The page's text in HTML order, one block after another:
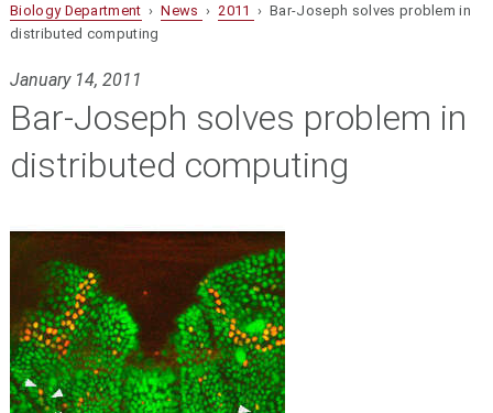
Biology Department ›News › 2011 › Bar-Joseph solves problem in
distributed computing
January 14, 2011
Bar-Joseph solves problem in
distributed computing